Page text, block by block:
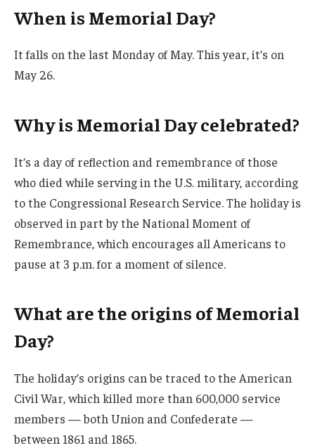
When is Memorial Day?
It falls on the last Monday of May. This year, it’s on
May 26.
Why is Memorial Day celebrated?
It’s a day of reflection and remembrance of those
who died while serving in the U.S. military, according
to the Congressional Research Service. The holiday is
observed in part by the National Moment of
Remembrance, which encourages all Americans to
pause at 3 p.m. for a moment of silence.
What are the origins of Memorial
Day?
The holiday’s origins can be traced to the American
Civil War, which killed more than 600,000 service
members — both Union and Confederate —
between 1861 and 1865.